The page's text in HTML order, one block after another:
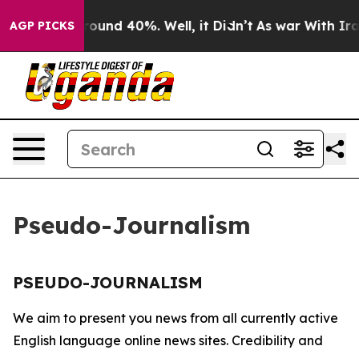
AGP PICKS
a Floor Around 40%. Well, it Didn’t As war With Iran
Pseudo-Journalism
PSEUDO-JOURNALISM
We aim to present you news from all currently active
English language online news sites. Credibility and